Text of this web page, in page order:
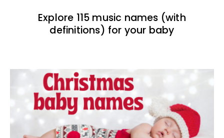
Explore 115 music names (with
definitions) for your baby